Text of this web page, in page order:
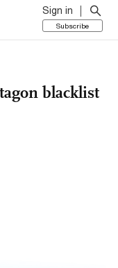
Sign in
Subscribe
blacklist